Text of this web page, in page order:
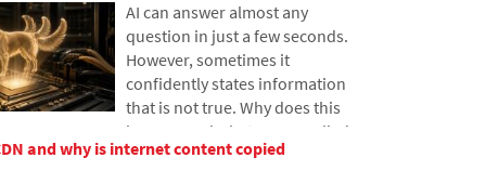
AI can answer almost any
question in just a few seconds.
However, sometimes it
confidently states information
that is not true. Why does this
happen and what are so-called
AI hallucinations? In this
and why is internet content copied